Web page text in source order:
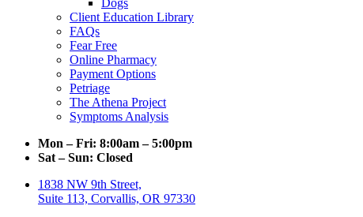
Client Education Library
FAQs
Fear Free
Online Pharmacy
Payment Options
Petriage
The Athena Project
Symptoms Analysis
Mon – Fri: 8:00am – 5:00pm
Sat – Sun: Closed
1838 NW 9th Street,
Suite 113, Corvallis, OR 97330